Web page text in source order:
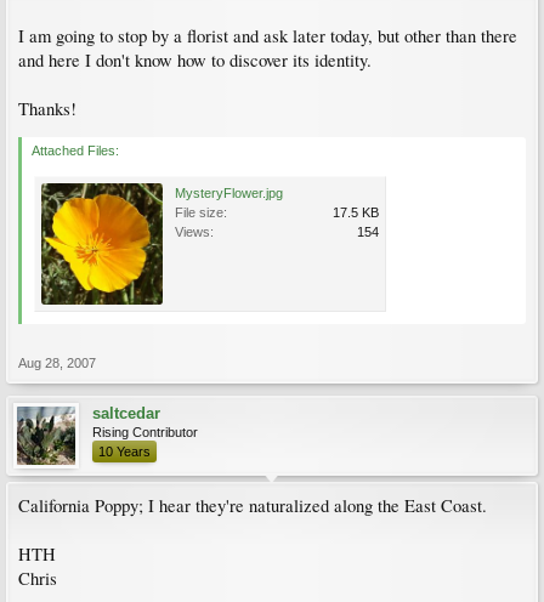
I am going to stop by a florist and ask later today, but other than there
and here I don't know how to discover its identity.
Thanks!
Attached Files:
MysteryFlower.jpg
File size:
17.5 KB
Views:
154
Aug 28, 2007
saltcedar
Rising Contributor
10 Years
California Poppy; I hear they're naturalized along the East Coast.
HTH
Chris